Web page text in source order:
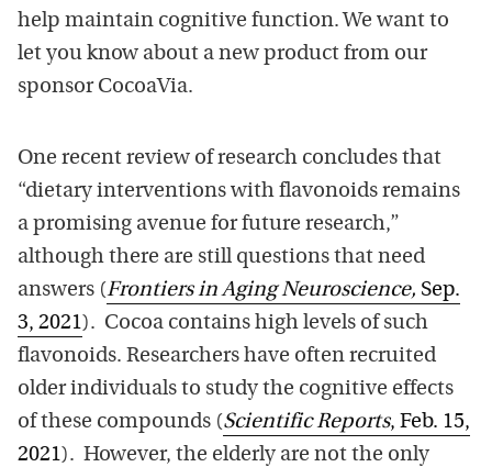
help maintain cognitive function. We want to
let you know about a new product from our
sponsor CocoaVia.
One recent review of research concludes that
“dietary interventions with flavonoids remains
a promising avenue for future research,”
although there are still questions that need
answers (Frontiers in Aging Neuroscience, Sep.
3, 2021). Cocoa contains high levels of such
flavonoids. Researchers have often recruited
older individuals to study the cognitive effects
of these compounds (Scientific Reports, Feb. 15,
2021). However, the elderly are not the only